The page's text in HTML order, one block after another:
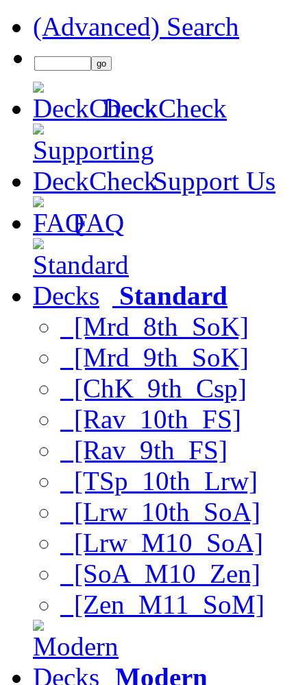
(Advanced) Search
DeckCheck
Support Us
FAQ
Standard
[Mrd_8th_SoK]
[Mrd_9th_SoK]
[ChK_9th_Csp]
[Rav_10th_FS]
[Rav_9th_FS]
[TSp_10th_Lrw]
[Lrw_10th_SoA]
[Lrw_M10_SoA]
[SoA_M10_Zen]
[Zen_M11_SoM]
Modern